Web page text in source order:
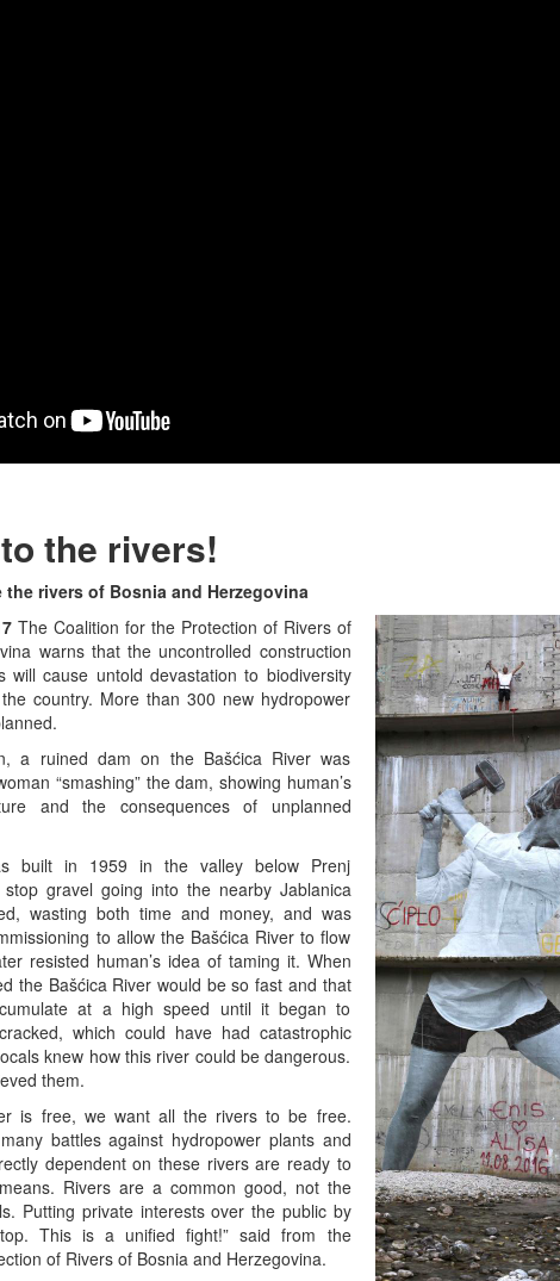
the rivers!
rivers of Bosnia and Herzegovina
The Coalition for the Protection of Rivers of
warns that the uncontrolled construction
will cause untold devastation to biodiversity
country. More than 300 new hydropower
a ruined dam on the Bašćica River was
“smashing” the dam, showing human’s
and the consequences of unplanned
built in 1959 in the valley below Prenj
gravel going into the nearby Jablanica
wasting both time and money, and was
to allow the Bašćica River to flow
resisted human’s idea of taming it. When
the Bašćica River would be so fast and that
at a high speed until it began to
which could have had catastrophic
knew how this river could be dangerous.
them.
is free, we want all the rivers to be free.
battles against hydropower plants and
dependent on these rivers are ready to
Rivers are a common good, not the
Putting private interests over the public by
This is a unified fight!” said from the
of Rivers of Bosnia and Herzegovina.